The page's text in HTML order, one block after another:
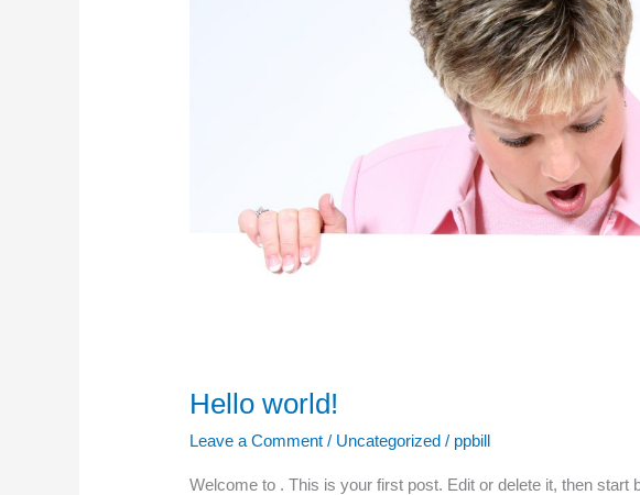
Hello world!
Leave a Comment / Uncategorized / ppbill
Welcome to . This is your first post. Edit or delete it, then start